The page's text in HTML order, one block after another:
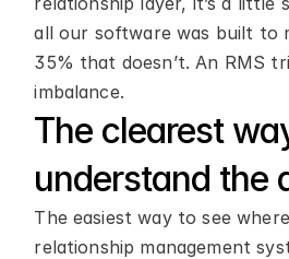
all our software was built to
35% that doesn’t. An RMS
imbalance.
The clearest
understand the
The easiest way to see
relationship management